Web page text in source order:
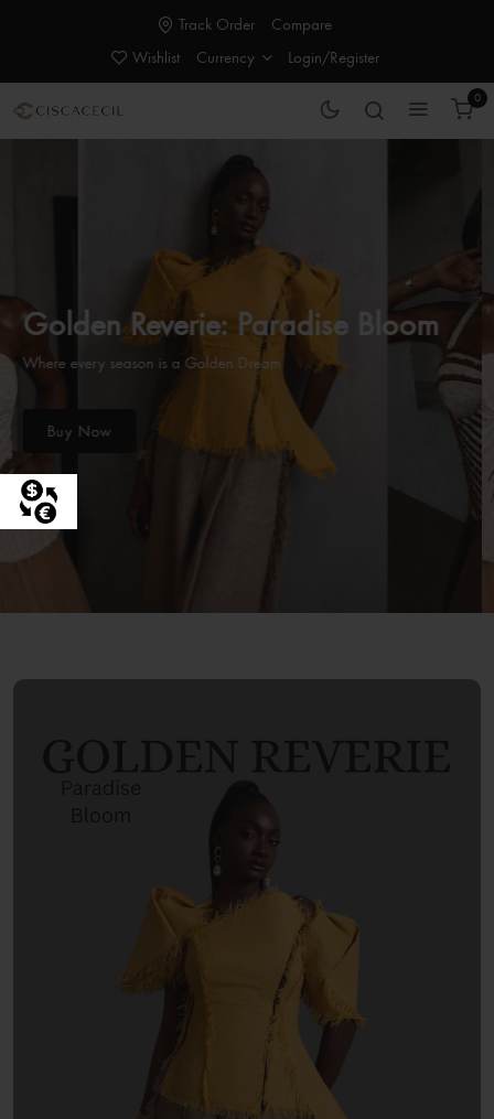
Track Order
Compare
Wishlist
Currency Login/Register
0
Golden Reverie: Paradise Bloom
Where every season is a Golden Dream
Buy Now